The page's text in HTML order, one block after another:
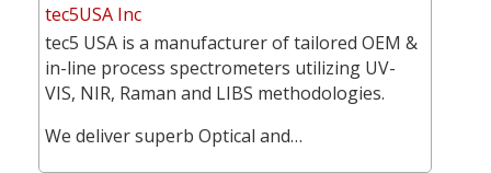
tec5USA Inc
tec5 USA is a manufacturer of tailored OEM &
in-line process spectrometers utilizing UV-
VIS, NIR, Raman and LIBS methodologies.
We deliver superb Optical and…